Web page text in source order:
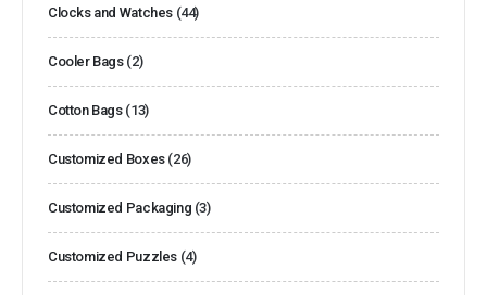
Clocks and Watches (44)
Cooler Bags (2)
Cotton Bags (13)
Customized Boxes (26)
Customized Packaging (3)
Customized Puzzles (4)